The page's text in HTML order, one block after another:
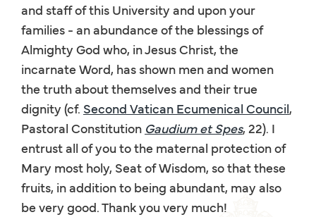
and staff of this University and upon your
families - an abundance of the blessings of
Almighty God who, in Jesus Christ, the
incarnate Word, has shown men and women
the truth about themselves and their true
dignity (cf. Second Vatican Ecumenical Council,
Pastoral Constitution Gaudium et Spes, 22). I
entrust all of you to the maternal protection of
Mary most holy, Seat of Wisdom, so that these
fruits, in addition to being abundant, may also
be very good. Thank you very much!